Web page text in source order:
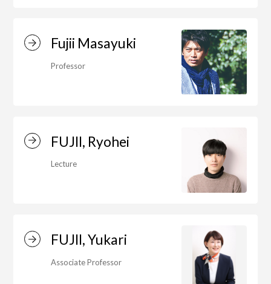
Fujii Masayuki
Professor
FUJII, Ryohei
Lecture
FUJII, Yukari
Associate Professor